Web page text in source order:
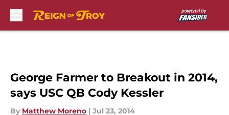
George Farmer to Breakout in 2014,
says USC QB Cody Kessler
By Matthew Moreno | Jul 23, 2014